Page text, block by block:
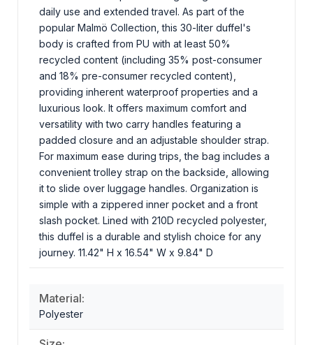
daily use and extended travel. As part of the
popular Malmö Collection, this 30-liter duffel's
body is crafted from PU with at least 50%
recycled content (including 35% post-consumer
and 18% pre-consumer recycled content),
providing inherent waterproof properties and a
luxurious look. It offers maximum comfort and
versatility with two carry handles featuring a
padded closure and an adjustable shoulder strap.
For maximum ease during trips, the bag includes a
convenient trolley strap on the backside, allowing
it to slide over luggage handles. Organization is
simple with a zippered inner pocket and a front
slash pocket. Lined with 210D recycled polyester,
this duffel is a durable and stylish choice for any
journey. 11.42" H x 16.54" W x 9.84" D
Material:
Polyester